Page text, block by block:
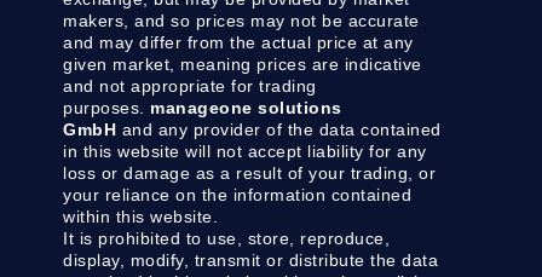
makers, and so prices may not be accurate
and may differ from the actual price at any
given market, meaning prices are indicative
and not appropriate for trading
purposes. manageone solutions
GmbH and any provider of the data contained
in this website will not accept liability for any
loss or damage as a result of your trading, or
your reliance on the information contained
within this website.
It is prohibited to use, store, reproduce,
display, modify, transmit or distribute the data